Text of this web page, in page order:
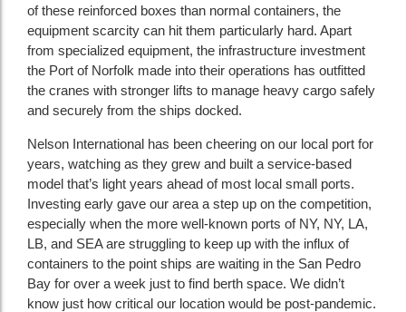
of these reinforced boxes than normal containers, the
equipment scarcity can hit them particularly hard. Apart
from specialized equipment, the infrastructure investment
the Port of Norfolk made into their operations has outfitted
the cranes with stronger lifts to manage heavy cargo safely
and securely from the ships docked.
Nelson International has been cheering on our local port for
years, watching as they grew and built a service-based
model that’s light years ahead of most local small ports.
Investing early gave our area a step up on the competition,
especially when the more well-known ports of NY, NY, LA,
LB, and SEA are struggling to keep up with the influx of
containers to the point ships are waiting in the San Pedro
Bay for over a week just to find berth space. We didn’t
know just how critical our location would be post-pandemic.